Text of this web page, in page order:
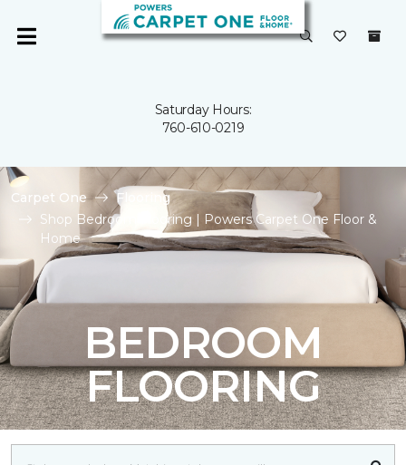
Saturday Hours:
760-610-0219
Carpet One
Flooring
Shop Bedroom Flooring | Powers Carpet One Floor &
Home
BEDROOM
FLOORING